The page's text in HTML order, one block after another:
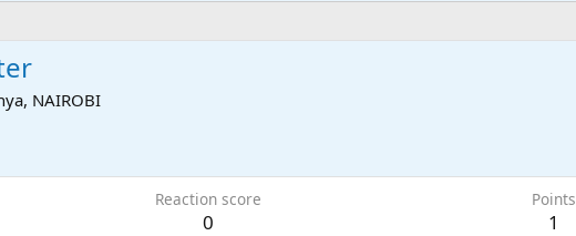
NAIROBI
Reaction score
0
Points
1